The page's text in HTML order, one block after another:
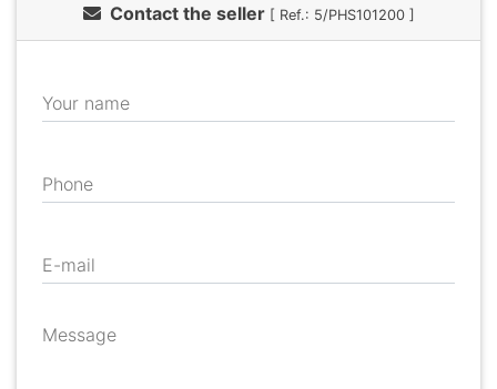
Contact the seller [ Ref.: 5/PHS101200 ]
Your name
Phone
E-mail
Message